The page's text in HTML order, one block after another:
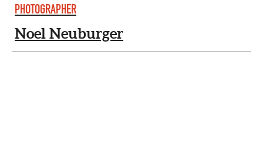
PHOTOGRAPHER
Noel Neuburger